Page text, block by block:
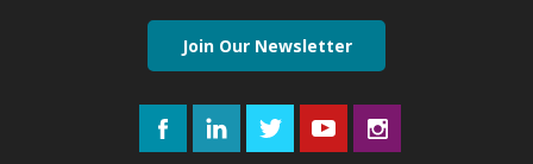
Join Our Newsletter
FacebookLinkedInTwitterYouTube